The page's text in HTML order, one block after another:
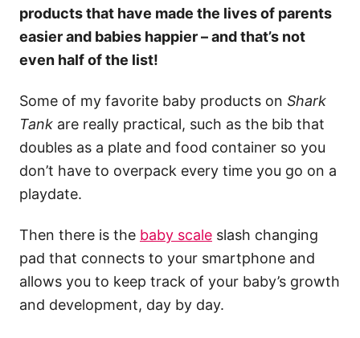
products that have made the lives of parents
easier and babies happier – and that’s not
even half of the list!
Some of my favorite baby products on Shark
Tank are really practical, such as the bib that
doubles as a plate and food container so you
don’t have to overpack every time you go on a
playdate.
Then there is the baby scale slash changing
pad that connects to your smartphone and
allows you to keep track of your baby’s growth
and development, day by day.